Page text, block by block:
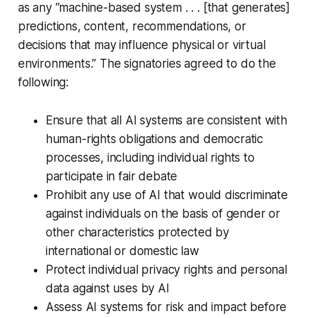
as any “machine-based system . . . [that generates]
predictions, content, recommendations, or
decisions that may influence physical or virtual
environments.” The signatories agreed to do the
following:
Ensure that all AI systems are consistent with
human-rights obligations and democratic
processes, including individual rights to
participate in fair debate
Prohibit any use of AI that would discriminate
against individuals on the basis of gender or
other characteristics protected by
international or domestic law
Protect individual privacy rights and personal
data against uses by AI
Assess AI systems for risk and impact before